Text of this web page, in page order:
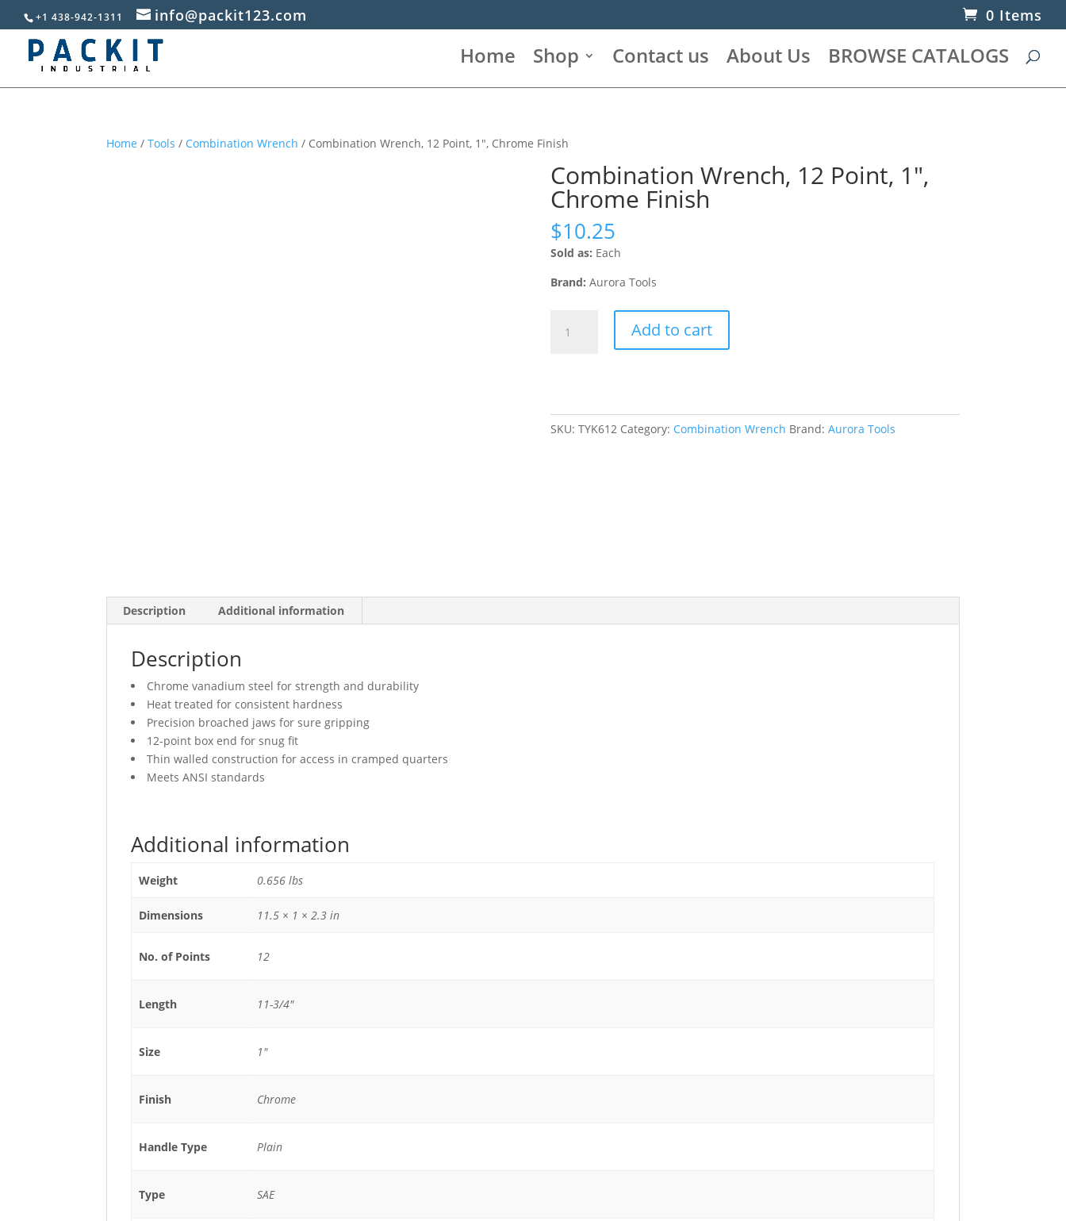
+1 438-942-1311 info@packit123.com 0 Items
Home Shop Contact us About Us BROWSE CATALOGS
Home /Tools / Combination Wrench / Combination Wrench, 12 Point, 1″, Chrome Finish
Combination Wrench, 12 Point, 1″,
Chrome Finish
$10.25
Sold as: Each
Brand: Aurora Tools
Wrench,
Finish
Add to cart
SKU: TYK612 Category: Combination Wrench Brand: Aurora Tools
Description Additional information
Description
Chrome vanadium steel for strength and durability
Heat treated for consistent hardness
Precision broached jaws for sure gripping
12-point box end for snug fit
Thin walled construction for access in cramped quarters
Meets ANSI standards
Additional information
Weight 0.656 lbs
Dimensions 11.5 × 1 × 2.3 in
No. of Points 12
Length 11-3/4"
Size 1"
Finish Chrome
Handle Type Plain
Type SAE